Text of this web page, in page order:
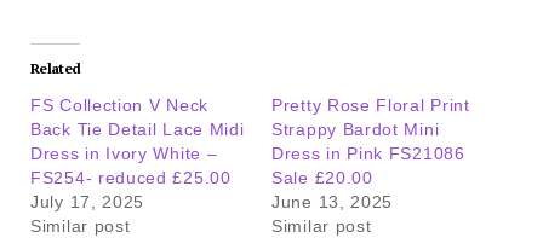
Related
FS Collection V Neck
Back Tie Detail Lace Midi
Dress in Ivory White –
FS254- reduced £25.00
July 17, 2025
Similar post
Pretty Rose Floral Print
Strappy Bardot Mini
Dress in Pink FS21086
Sale £20.00
June 13, 2025
Similar post